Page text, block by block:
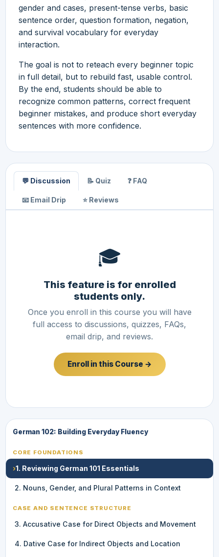
gender and cases, present-tense verbs, basic
sentence order, question formation, negation,
and survival vocabulary for everyday
interaction.
The goal is not to reteach every beginner topic
in full detail, but to rebuild fast, usable control.
By the end, students should be able to
recognize common patterns, correct frequent
beginner mistakes, and produce short everyday
sentences with more confidence.
💬 Discussion 📝 Quiz ❓ FAQ
📧 Email Drip ⭐ Reviews
🎓
This feature is for enrolled
students only.
Once you enroll in this course you will have
full access to discussions, quizzes, FAQs,
email drip, and reviews.
Enroll in this Course →
German 102: Building Everyday Fluency
CORE FOUNDATIONS
›1. Reviewing German 101 Essentials
2. Nouns, Gender, and Plural Patterns in Context
CASE AND SENTENCE STRUCTURE
3. Accusative Case for Direct Objects and Movement
4. Dative Case for Indirect Objects and Location